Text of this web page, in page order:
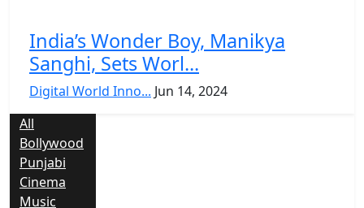
India’s Wonder Boy, Manikya
Sanghi, Sets Worl...
Digital World Inno... Jun 14, 2024
All
Bollywood
Punjabi
Cinema
Music